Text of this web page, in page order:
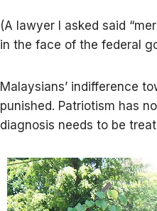
(A lawyer I asked said
in the face of the federal
Malaysians’ indifference
punished. Patriotism has
diagnosis needs to be